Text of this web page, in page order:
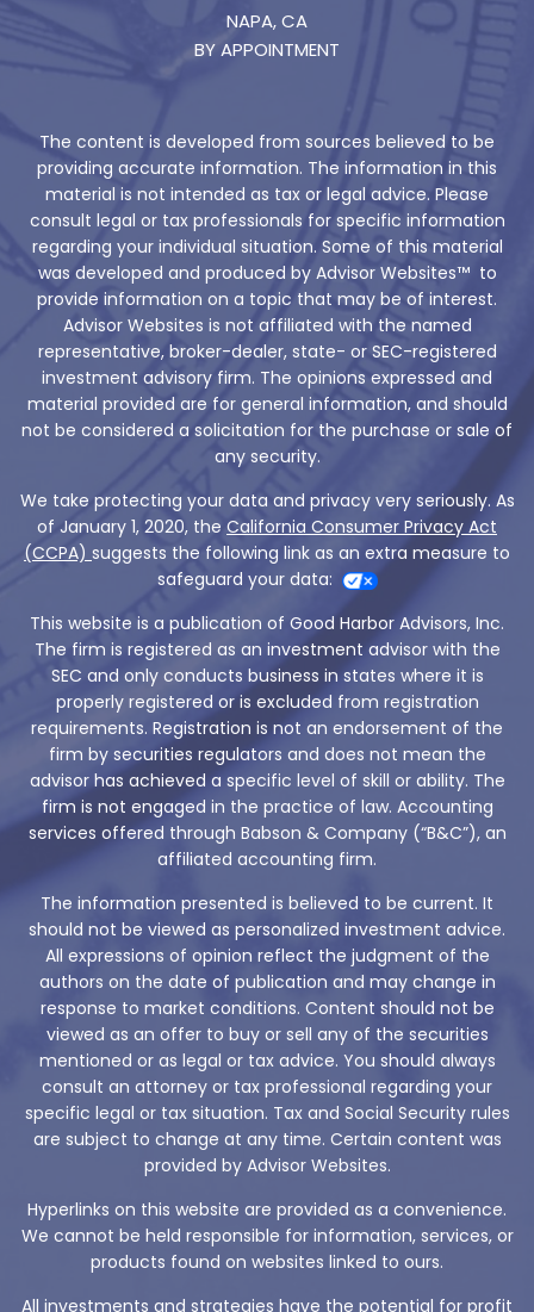
NAPA, CA
BY APPOINTMENT
The content is developed from sources believed to be
providing accurate information. The information in this
material is not intended as tax or legal advice. Please
consult legal or tax professionals for specific information
regarding your individual situation. Some of this material
was developed and produced by Advisor Websites™ to
provide information on a topic that may be of interest.
Advisor Websites is not affiliated with the named
representative, broker-dealer, state- or SEC-registered
investment advisory firm. The opinions expressed and
material provided are for general information, and should
not be considered a solicitation for the purchase or sale of
any security.
We take protecting your data and privacy very seriously. As
of January 1, 2020, the California Consumer Privacy Act
(CCPA) suggests the following link as an extra measure to
safeguard your data:
This website is a publication of Good Harbor Advisors, Inc.
The firm is registered as an investment advisor with the
SEC and only conducts business in states where it is
properly registered or is excluded from registration
requirements. Registration is not an endorsement of the
firm by securities regulators and does not mean the
advisor has achieved a specific level of skill or ability. The
firm is not engaged in the practice of law. Accounting
services offered through Babson & Company (“B&C”), an
affiliated accounting firm.
The information presented is believed to be current. It
should not be viewed as personalized investment advice.
All expressions of opinion reflect the judgment of the
authors on the date of publication and may change in
response to market conditions. Content should not be
viewed as an offer to buy or sell any of the securities
mentioned or as legal or tax advice. You should always
consult an attorney or tax professional regarding your
specific legal or tax situation. Tax and Social Security rules
are subject to change at any time. Certain content was
provided by Advisor Websites.
Hyperlinks on this website are provided as a convenience.
We cannot be held responsible for information, services, or
products found on websites linked to ours.
All investments and strategies have the potential for profit